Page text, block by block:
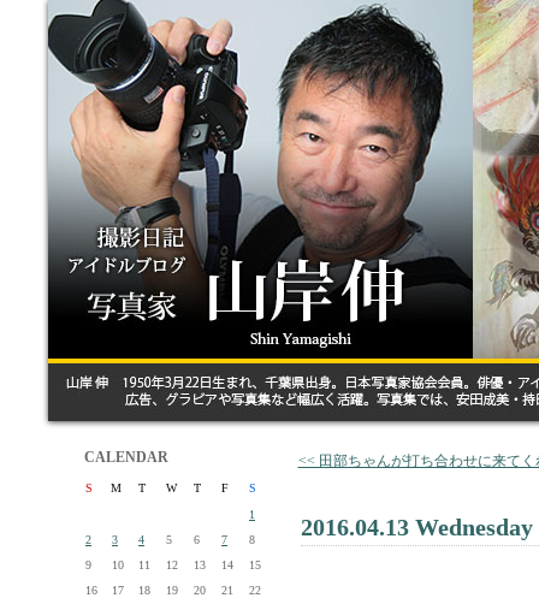
CALENDAR
S M T W T F
S
1
2
3 4 5 6 7
8
9
10 11 12 13 14
15
16
17 18 19 20 21
22
<< 田部ちゃんが打ち合わせに来てく
2016.04.13 Wednesday